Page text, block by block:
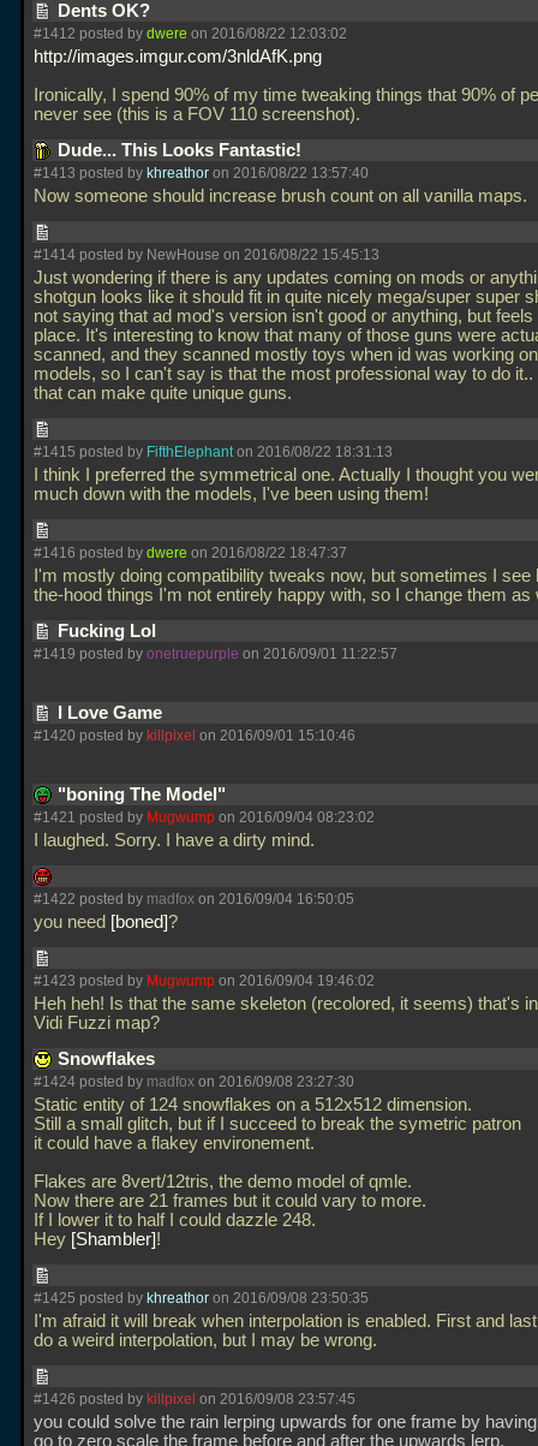
Dents OK?
#1412 posted by dwere on 2016/08/22 12:03:02
http://images.imgur.com/3nldAfK.png
Ironically, I spend 90% of my time tweaking things that 90% of
never see (this is a FOV 110 screenshot).
Dude... This Looks Fantastic!
#1413 posted by khreathor on 2016/08/22 13:57:40
Now someone should increase brush count on all vanilla maps.
#1414 posted by NewHouse on 2016/08/22 15:45:13
Just wondering if there is any updates coming on mods or
shotgun looks like it should fit in quite nicely mega/super super
not saying that ad mod's version isn't good or anything, but feels
place. It's interesting to know that many of those guns were
scanned, and they scanned mostly toys when id was working
models, so I can't say is that the most professional way to do
that can make quite unique guns.
#1415 posted by FifthElephanton 2016/08/22 18:31:13
I think I preferred the symmetrical one. Actually I thought you
much down with the models, I've been using them!
#1416 posted by dwere on 2016/08/22 18:47:37
I'm mostly doing compatibility tweaks now, but sometimes I see
the-hood things I'm not entirely happy with, so I change them
Fucking Lol
#1419 posted by onetruepurple on 2016/09/01 11:22:57
I Love Game
#1420 posted by killpixel on 2016/09/01 15:10:46
"boning The Model"
#1421 posted by Mugwump on 2016/09/04 08:23:02
I laughed. Sorry. I have a dirty mind.
#1422 posted by madfox on 2016/09/04 16:50:05
you need boned ?
#1423 posted by Mugwump on 2016/09/04 19:46:02
Heh heh! Is that the same skeleton (recolored, it seems) that's
Vidi Fuzzi map?
Snowflakes
#1424 posted by madfox on 2016/09/08 23:27:30
Static entity of 124 snowflakes on a 512x512 dimension.
Still a small glitch, but if I succeed to break the symetric patron
it could have a flakey environement.
Flakes are 8vert/12tris, the demo model of qmle.
Now there are 21 frames but it could vary to more.
If I lower it to half I could dazzle 248.
Hey Shambler !
#1425 posted by khreathor on 2016/09/08 23:50:35
I'm afraid it will break when interpolation is enabled. First and
do a weird interpolation, but I may be wrong.
#1426 posted by killpixel on 2016/09/08 23:57:45
you could solve the rain lerping upwards for one frame by
go to zero scale the frame before and after the upwards lerp.